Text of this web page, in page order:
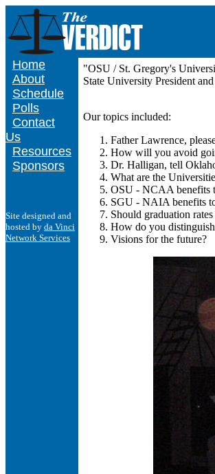
Home
About
Schedule
Polls
Contact
Us
Resources
Sponsors
Site designed and
hosted by da Vinci
Network Services
"OSU / St. Gregory's
State University President
Our topics included:
Father Lawrence,
How will you avoid
Dr. Halligan, tell
What are the
OSU - NCAA benefits
SGU - NAIA benefits
Should graduation
How do you
Visions for the future?